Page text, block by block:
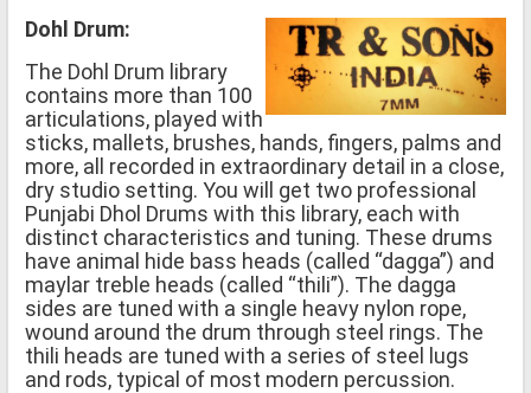
Dohl Drum:
The Dohl Drum library
contains more than 100
articulations, played with
sticks, mallets, brushes, hands, fingers, palms and
more, all recorded in extraordinary detail in a close,
dry studio setting. You will get two professional
Punjabi Dhol Drums with this library, each with
distinct characteristics and tuning. These drums
have animal hide bass heads (called “dagga”) and
maylar treble heads (called “thili”). The dagga
sides are tuned with a single heavy nylon rope,
wound around the drum through steel rings. The
thili heads are tuned with a series of steel lugs
and rods, typical of most modern percussion.